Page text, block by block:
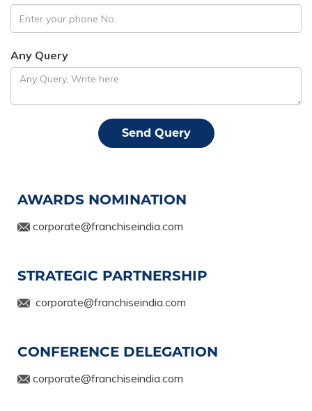
Any Query
AWARDS NOMINATION
corporate@franchiseindia.com
STRATEGIC PARTNERSHIP
corporate@franchiseindia.com
CONFERENCE DELEGATION
corporate@franchiseindia.com